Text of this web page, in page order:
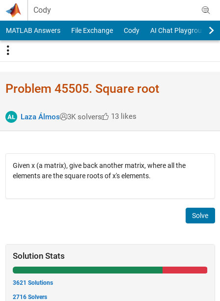
Skip to content
Cody
MATLAB Answers File Exchange Cody AI Chat Playground
Problem 45505. Square root
Laza Álmos 3K solvers 13 likes
Given x (a matrix), give back another matrix, where all the
elements are the square roots of x's elements.
Solve
Solution Stats
3621 Solutions
2716 Solvers